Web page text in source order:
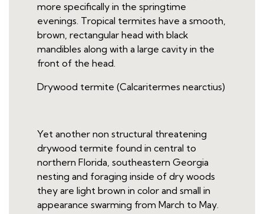
more specifically in the springtime
evenings. Tropical termites have a smooth,
brown, rectangular head with black
mandibles along with a large cavity in the
front of the head.
Drywood termite (Calcaritermes nearctius)
Yet another non structural threatening
drywood termite found in central to
northern Florida, southeastern Georgia
nesting and foraging inside of dry woods
they are light brown in color and small in
appearance swarming from March to May.